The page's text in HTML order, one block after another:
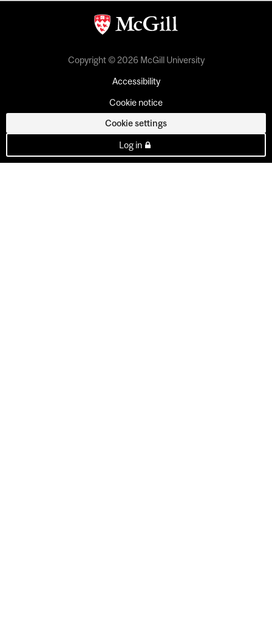
Copyright © 2026 McGill University
Accessibility
Cookie notice
Cookie settings
Log in